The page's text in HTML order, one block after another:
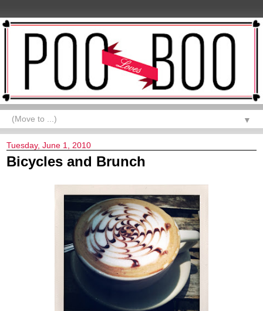
▼
Tuesday, June 1, 2010
Bicycles and Brunch